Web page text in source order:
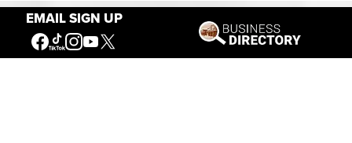
EMAIL SIGN UP
Our Mission